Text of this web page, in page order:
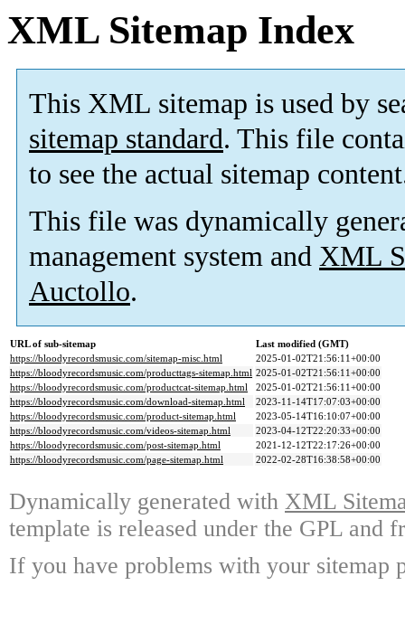
XML Sitemap Index
This XML sitemap is used by
sitemap standard. This file
to see the actual sitemap
This file was dynamically
management system and XML
Auctollo.
URL of sub-sitemap
Last modified (GMT)
https://bloodyrecordsmusic.com/sitemap-misc.html
2025-01-02T21:56:11+00:00
https://bloodyrecordsmusic.com/producttags-sitemap.html 2025-01-02T21:56:11+00:00
https://bloodyrecordsmusic.com/productcat-sitemap.html
2025-01-02T21:56:11+00:00
https://bloodyrecordsmusic.com/download-sitemap.html
2023-11-14T17:07:03+00:00
https://bloodyrecordsmusic.com/product-sitemap.html
2023-05-14T16:10:07+00:00
https://bloodyrecordsmusic.com/videos-sitemap.html
2023-04-12T22:20:33+00:00
https://bloodyrecordsmusic.com/post-sitemap.html
2021-12-12T22:17:26+00:00
https://bloodyrecordsmusic.com/page-sitemap.html
2022-02-28T16:38:58+00:00
Dynamically generated with XML
template is released under the GPL and
If you have problems with your sitemap